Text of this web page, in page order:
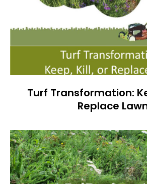
Turf Transformation:
Replace